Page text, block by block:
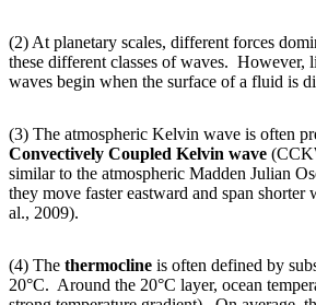
(2) At planetary scales, different forces
these different classes of waves. However,
waves begin when the surface of a fluid is
(3) The atmospheric Kelvin wave is often
Convectively Coupled Kelvin wave
similar to the atmospheric Madden Julian
they move faster eastward and span
al., 2009).
(4) The thermocline is often defined by
20°C. Around the 20°C layer, ocean